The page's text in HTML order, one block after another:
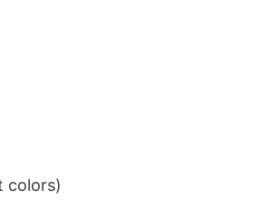
colors)